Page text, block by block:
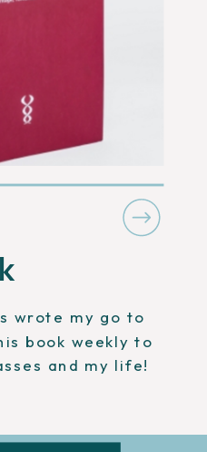
wrote my go to
book weekly to
and my life!